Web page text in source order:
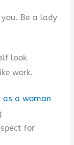
Be a lady
look
work.
as a woman
for